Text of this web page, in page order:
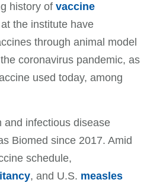
history of vaccine
the institute have
through animal model
coronavirus pandemic, as
used today, among
and infectious disease
Biomed since 2017. Amid
schedule,
, and U.S. measles